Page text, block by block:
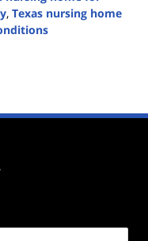
, Texas nursing home